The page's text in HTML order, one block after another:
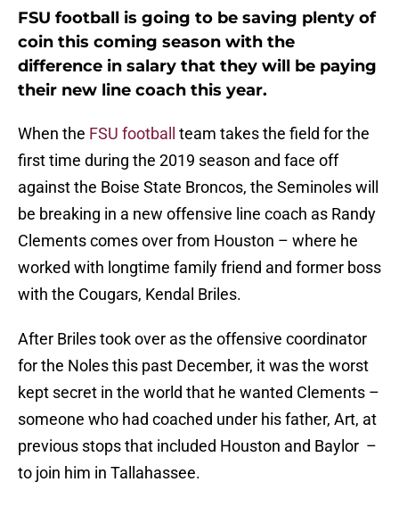
FSU football is going to be saving plenty of
coin this coming season with the
difference in salary that they will be paying
their new line coach this year.
When the FSU football
team takes the field for the
first time during the 2019 season and face off
against the Boise State Broncos, the Seminoles will
be breaking in a new offensive line coach as Randy
Clements comes over from Houston – where he
worked with longtime family friend and former boss
with the Cougars, Kendal Briles.
After Briles took over as the offensive coordinator
for the Noles this past December, it was the worst
kept secret in the world that he wanted Clements –
someone who had coached under his father, Art, at
previous stops that included Houston and Baylor –
to join him in Tallahassee.